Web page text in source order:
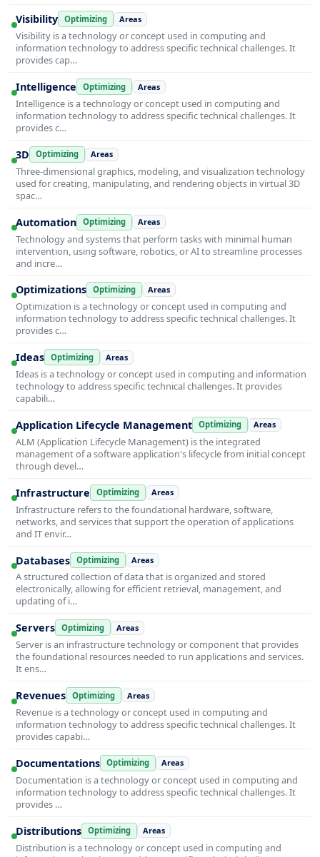
Visibility Optimizing Areas
Visibility is a technology or concept used in computing and
information technology to address specific technical challenges. It
provides cap…
Intelligence Optimizing Areas
Intelligence is a technology or concept used in computing and
information technology to address specific technical challenges. It
provides c…
3D Optimizing Areas
Three-dimensional graphics, modeling, and visualization technology
used for creating, manipulating, and rendering objects in virtual 3D
spac…
Automation Optimizing Areas
Technology and systems that perform tasks with minimal human
intervention, using software, robotics, or AI to streamline processes
and incre…
Optimizations Optimizing Areas
Optimization is a technology or concept used in computing and
information technology to address specific technical challenges. It
provides c…
Ideas Optimizing Areas
Ideas is a technology or concept used in computing and information
technology to address specific technical challenges. It provides
capabili…
Application Lifecycle Management Optimizing Areas
ALM (Application Lifecycle Management) is the integrated
management of a software application's lifecycle from initial concept
through devel…
Infrastructure Optimizing Areas
Infrastructure refers to the foundational hardware, software,
networks, and services that support the operation of applications
and IT envir…
Databases Optimizing Areas
A structured collection of data that is organized and stored
electronically, allowing for efficient retrieval, management, and
updating of i…
Servers Optimizing Areas
Server is an infrastructure technology or component that provides
the foundational resources needed to run applications and services.
It ens…
Revenues Optimizing Areas
Revenue is a technology or concept used in computing and
information technology to address specific technical challenges. It
provides capabi…
Documentations Optimizing Areas
Documentation is a technology or concept used in computing and
information technology to address specific technical challenges. It
provides …
Distributions Optimizing Areas
Distribution is a technology or concept used in computing and